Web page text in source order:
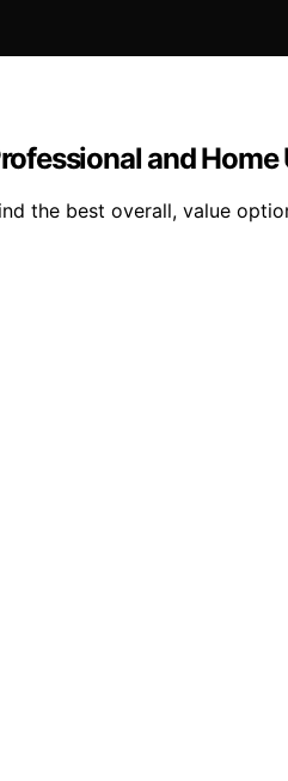
and
the best overall, value